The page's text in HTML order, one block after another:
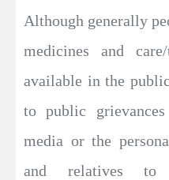
Although generally
medicines and
available in the
to public
media or the
and relatives to